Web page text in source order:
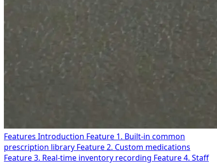
Features Introduction Feature 1. Built-in common
prescription library Feature 2. Custom medications
Feature 3. Real-time inventory recording Feature 4. Staff